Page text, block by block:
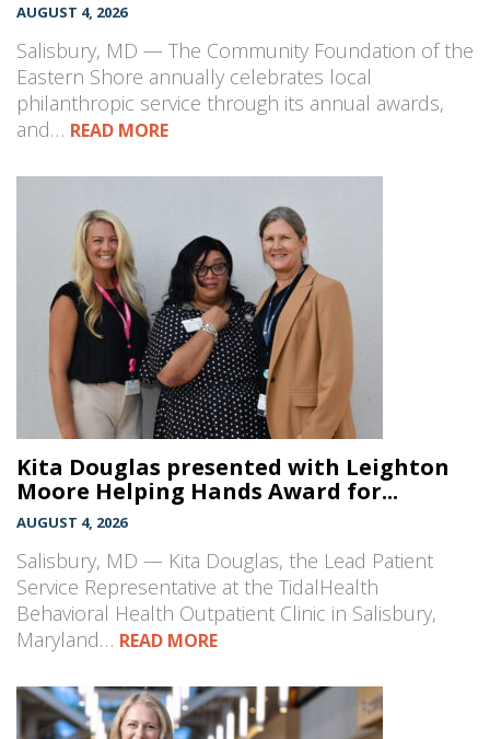
AUGUST 4, 2026
Salisbury, MD — The Community Foundation of the
Eastern Shore annually celebrates local
philanthropic service through its annual awards,
and… READ MORE
Kita Douglas presented with Leighton
Moore Helping Hands Award for...
AUGUST 4, 2026
Salisbury, MD — Kita Douglas, the Lead Patient
Service Representative at the TidalHealth
Behavioral Health Outpatient Clinic in Salisbury,
Maryland… READ MORE